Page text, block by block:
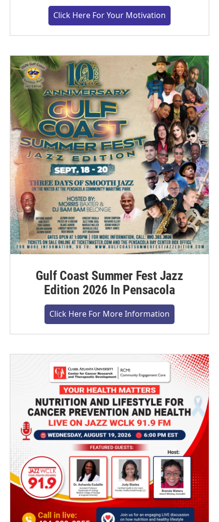
Click Here For Your Motivation
Gulf Coast Summer Fest Jazz
Edition 2026 In Pensacola
Click Here For More Information